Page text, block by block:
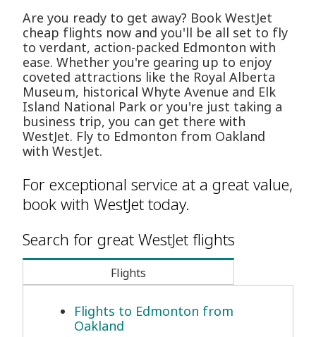
Are you ready to get away? Book WestJet
cheap flights now and you'll be all set to fly
to verdant, action-packed Edmonton with
ease. Whether you're gearing up to enjoy
coveted attractions like the Royal Alberta
Museum, historical Whyte Avenue and Elk
Island National Park or you're just taking a
business trip, you can get there with
WestJet. Fly to Edmonton from Oakland
with WestJet.
For exceptional service at a great value,
book with WestJet today.
Search for great WestJet flights
Flights
Flights to Edmonton from
Oakland